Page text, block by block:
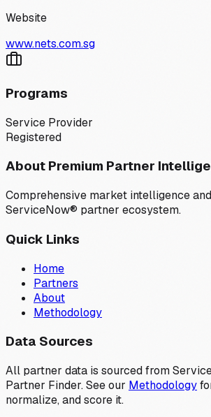
Website
www.nets.com.sg
Programs
Service Provider
Registered
About Premium Partner
Comprehensive market intelligence
ServiceNow® partner ecosystem.
Quick Links
Home
Partners
About
Methodology
Data Sources
All partner data is sourced from
Partner Finder. See our Methodology
normalize, and score it.